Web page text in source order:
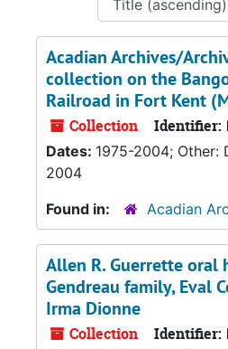
Acadian Archives/
collection on the
Railroad in Fort Kent
Collection Identifier:
Dates: 1975-2004; Other:
2004
Found in:
Acadian
Allen R. Guerrette oral
Gendreau family, Eval
Irma Dionne
Collection Identifier: